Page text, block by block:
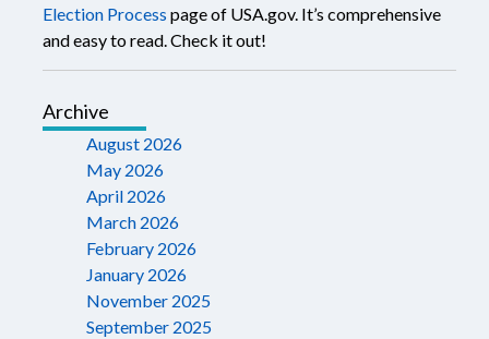
Election Process page of USA.gov. It’s comprehensive
and easy to read. Check it out!
Archive
August 2026
May 2026
April 2026
March 2026
February 2026
January 2026
November 2025
September 2025